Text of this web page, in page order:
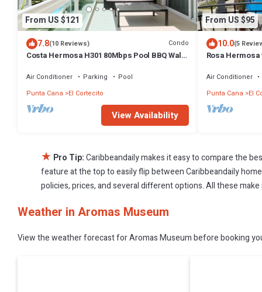
From US $121
7.8(10 Reviews) Condo
Costa Hermosa H301 80Mbps Pool BBQ Walk
Air Conditioner Parking
Pool
Punta Cana
El Cortecito
View Availability
From US $95
10.0(5
Rosa
Air Conditioner
Punta Cana El
★ Pro Tip:Caribbeandaily makes it easy to compare the
feature at the top to easily flip between Caribbeandaily
policies, prices, and several different options. All these
Weather in Aromas Museum
View the weather forecast for Aromas Museum before booking